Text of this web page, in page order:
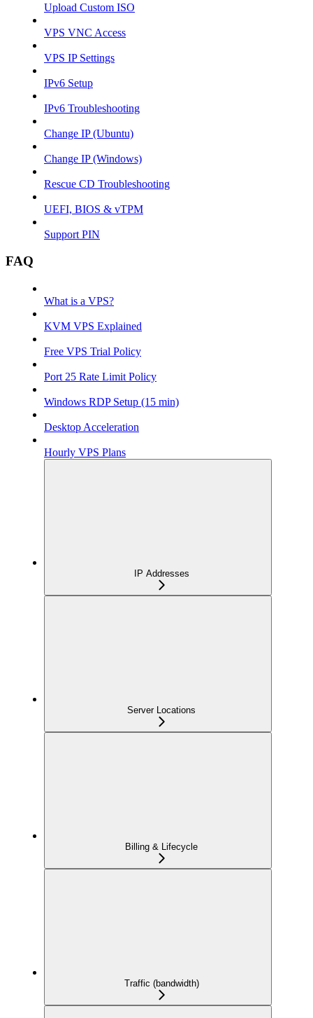
Upload Custom ISO
VPS VNC Access
VPS IP Settings
IPv6 Setup
IPv6 Troubleshooting
Change IP (Ubuntu)
Change IP (Windows)
Rescue CD Troubleshooting
UEFI, BIOS & vTPM
Support PIN
FAQ
What is a VPS?
KVM VPS Explained
Free VPS Trial Policy
Port 25 Rate Limit Policy
Windows RDP Setup (15 min)
Desktop Acceleration
Hourly VPS Plans
IP Addresses
Server Locations
Billing & Lifecycle
Traffic (bandwidth)